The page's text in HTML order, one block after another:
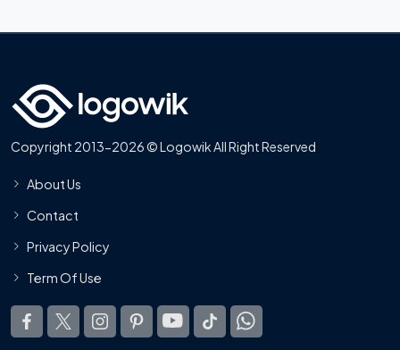
Copyright 2013-2026 © Logowik All Right Reserved
About Us
Contact
Privacy Policy
Term Of Use